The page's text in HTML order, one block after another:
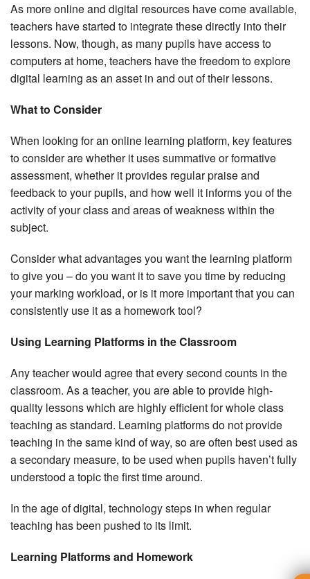
As more online and digital resources have come available,
teachers have started to integrate these directly into their
lessons. Now, though, as many pupils have access to
computers at home, teachers have the freedom to explore
digital learning as an asset in and out of their lessons.
What to Consider
When looking for an online learning platform, key features
to consider are whether it uses summative or formative
assessment, whether it provides regular praise and
feedback to your pupils, and how well it informs you of the
activity of your class and areas of weakness within the
subject.
Consider what advantages you want the learning platform
to give you – do you want it to save you time by reducing
your marking workload, or is it more important that you can
consistently use it as a homework tool?
Using Learning Platforms in the Classroom
Any teacher would agree that every second counts in the
classroom. As a teacher, you are able to provide high-
quality lessons which are highly efficient for whole class
teaching as standard. Learning platforms do not provide
teaching in the same kind of way, so are often best used as
a secondary measure, to be used when pupils haven’t fully
understood a topic the first time around.
In the age of digital, technology steps in when regular
teaching has been pushed to its limit.
Learning Platforms and Homework